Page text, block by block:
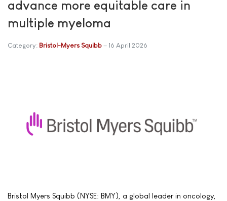
advance more equitable care in
multiple myeloma
Category: Bristol-Myers Squibb 16 April 2026
Bristol Myers Squibb (NYSE: BMY), a global leader in oncology,